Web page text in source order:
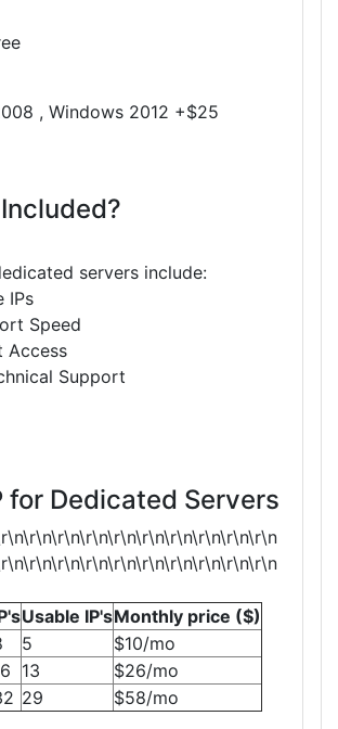
, Windows 2012 +$25
servers include:
IPs
Speed
Access
Support
for Dedicated Servers
Usable IP'sMonthly price ($)
5
$10/mo
13
$26/mo
29
$58/mo